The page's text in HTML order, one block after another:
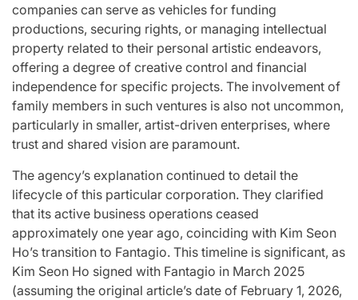
companies can serve as vehicles for funding
productions, securing rights, or managing intellectual
property related to their personal artistic endeavors,
offering a degree of creative control and financial
independence for specific projects. The involvement of
family members in such ventures is also not uncommon,
particularly in smaller, artist-driven enterprises, where
trust and shared vision are paramount.
The agency’s explanation continued to detail the
lifecycle of this particular corporation. They clarified
that its active business operations ceased
approximately one year ago, coinciding with Kim Seon
Ho’s transition to Fantagio. This timeline is significant, as
Kim Seon Ho signed with Fantagio in March 2025
(assuming the original article’s date of February 1, 2026,